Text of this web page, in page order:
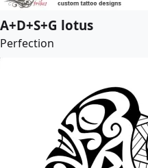
A+D+S+G lotus
Perfection